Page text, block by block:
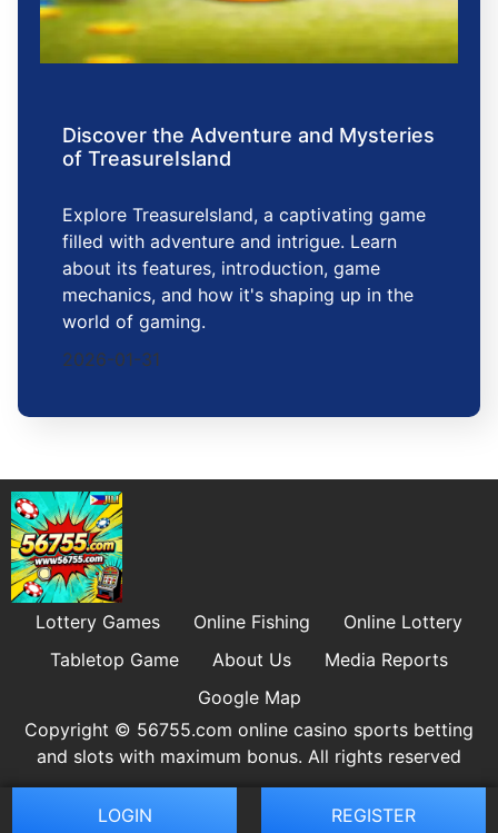
Discover the Adventure and Mysteries
of TreasureIsland
Explore TreasureIsland, a captivating game
filled with adventure and intrigue. Learn
about its features, introduction, game
mechanics, and how it's shaping up in the
world of gaming.
2026-01-31
Lottery Games Online Fishing
Online Lottery
Tabletop Game
About Us
Media Reports
Google Map
Copyright © 56755.com online casino sports betting
and slots with maximum bonus. All rights reserved
LOGIN REGISTER